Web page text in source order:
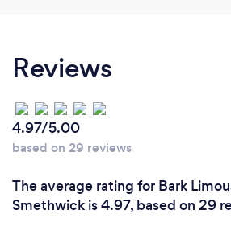
Reviews
4.97/5.00
based on 29 reviews
The average rating for Bark
Smethwick is 4.97, based on 29